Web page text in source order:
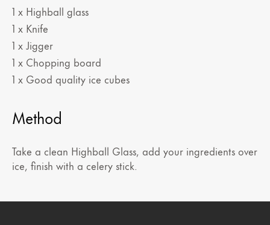
1 x Highball glass
1 x Knife
1 x Jigger
1 x Chopping board
1 x Good quality ice cubes
Method
Take a clean Highball Glass, add your ingredients over
ice, finish with a celery stick.